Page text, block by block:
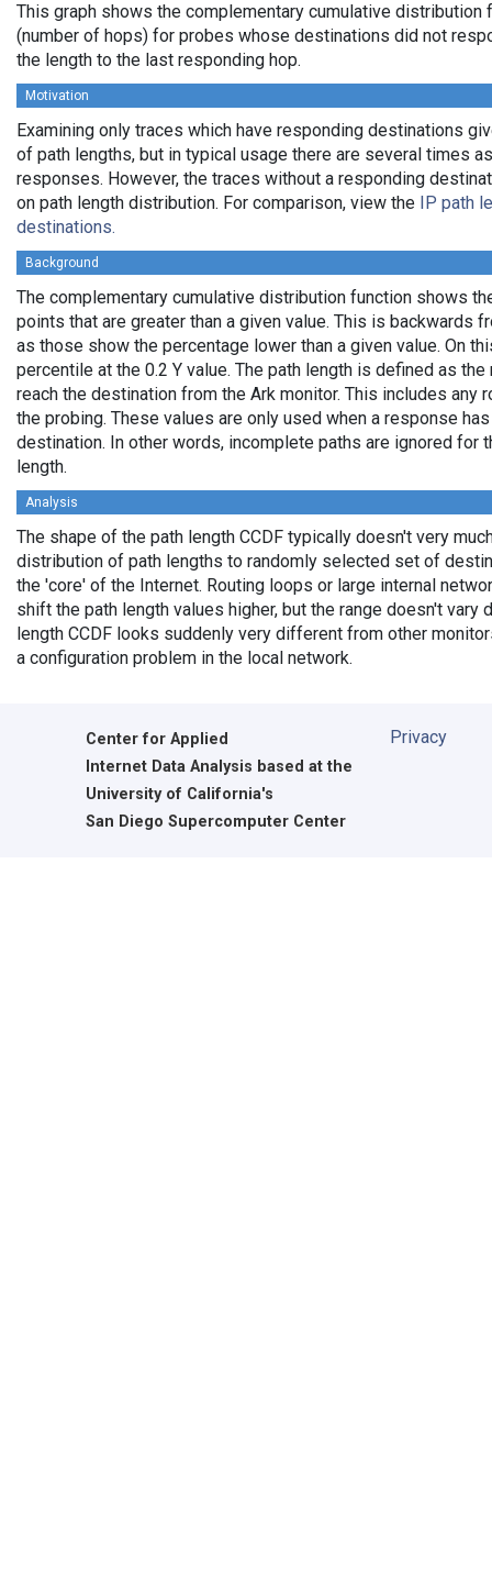
This graph shows the complementary cumulative distribution
(number of hops) for probes whose destinations did not
the length to the last responding hop.
Motivation
Examining only traces which have responding destinations
of path lengths, but in typical usage there are several times
responses. However, the traces without a responding
on path length distribution. For comparison, view the IP path
destinations.
Background
The complementary cumulative distribution function shows
points that are greater than a given value. This is backwards
as those show the percentage lower than a given value. On
percentile at the 0.2 Y value. The path length is defined as
reach the destination from the Ark monitor. This includes any
the probing. These values are only used when a response
destination. In other words, incomplete paths are ignored for
length.
Analysis
The shape of the path length CCDF typically doesn't very
distribution of path lengths to randomly selected set of
the 'core' of the Internet. Routing loops or large internal
shift the path length values higher, but the range doesn't vary
length CCDF looks suddenly very different from other
a configuration problem in the local network.
Center for Applied
Internet Data Analysis based at the
University of California's
San Diego Supercomputer Center
Privacy